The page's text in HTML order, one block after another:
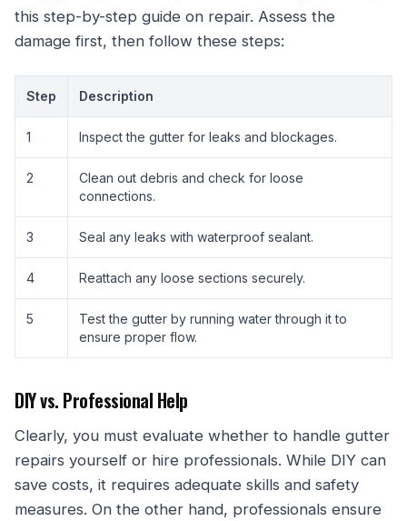
this step-by-step guide on repair. Assess the
damage first, then follow these steps:
Step Description
1 Inspect the gutter for leaks and blockages.
2
Clean out debris and check for loose
connections.
3 Seal any leaks with waterproof sealant.
4 Reattach any loose sections securely.
5
Test the gutter by running water through it to
ensure proper flow.
DIY vs. Professional Help
Clearly, you must evaluate whether to handle gutter
repairs yourself or hire professionals. While DIY can
save costs, it requires adequate skills and safety
measures. On the other hand, professionals ensure